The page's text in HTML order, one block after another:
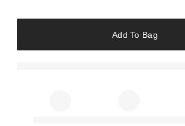
Add To Bag